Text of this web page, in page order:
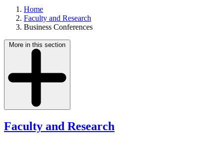
Home
Faculty and Research
Business Conferences
More in this section
Faculty and Research